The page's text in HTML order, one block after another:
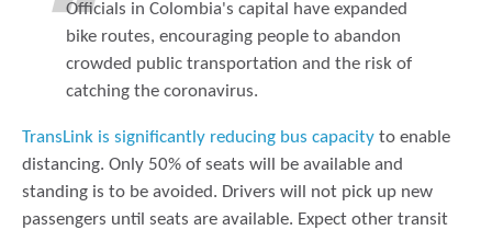
Officials in Colombia's capital have expanded
bike routes, encouraging people to abandon
crowded public transportation and the risk of
catching the coronavirus.
TransLink is significantly reducing bus capacity to enable
distancing. Only 50% of seats will be available and
standing is to be avoided. Drivers will not pick up new
passengers until seats are available. Expect other transit